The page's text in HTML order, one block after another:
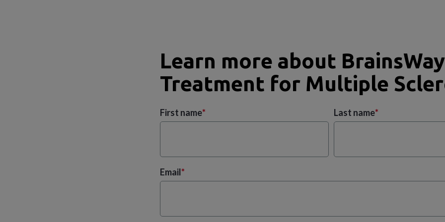
Learn more about
Treatment for Multiple
First name* Last name*
Email*